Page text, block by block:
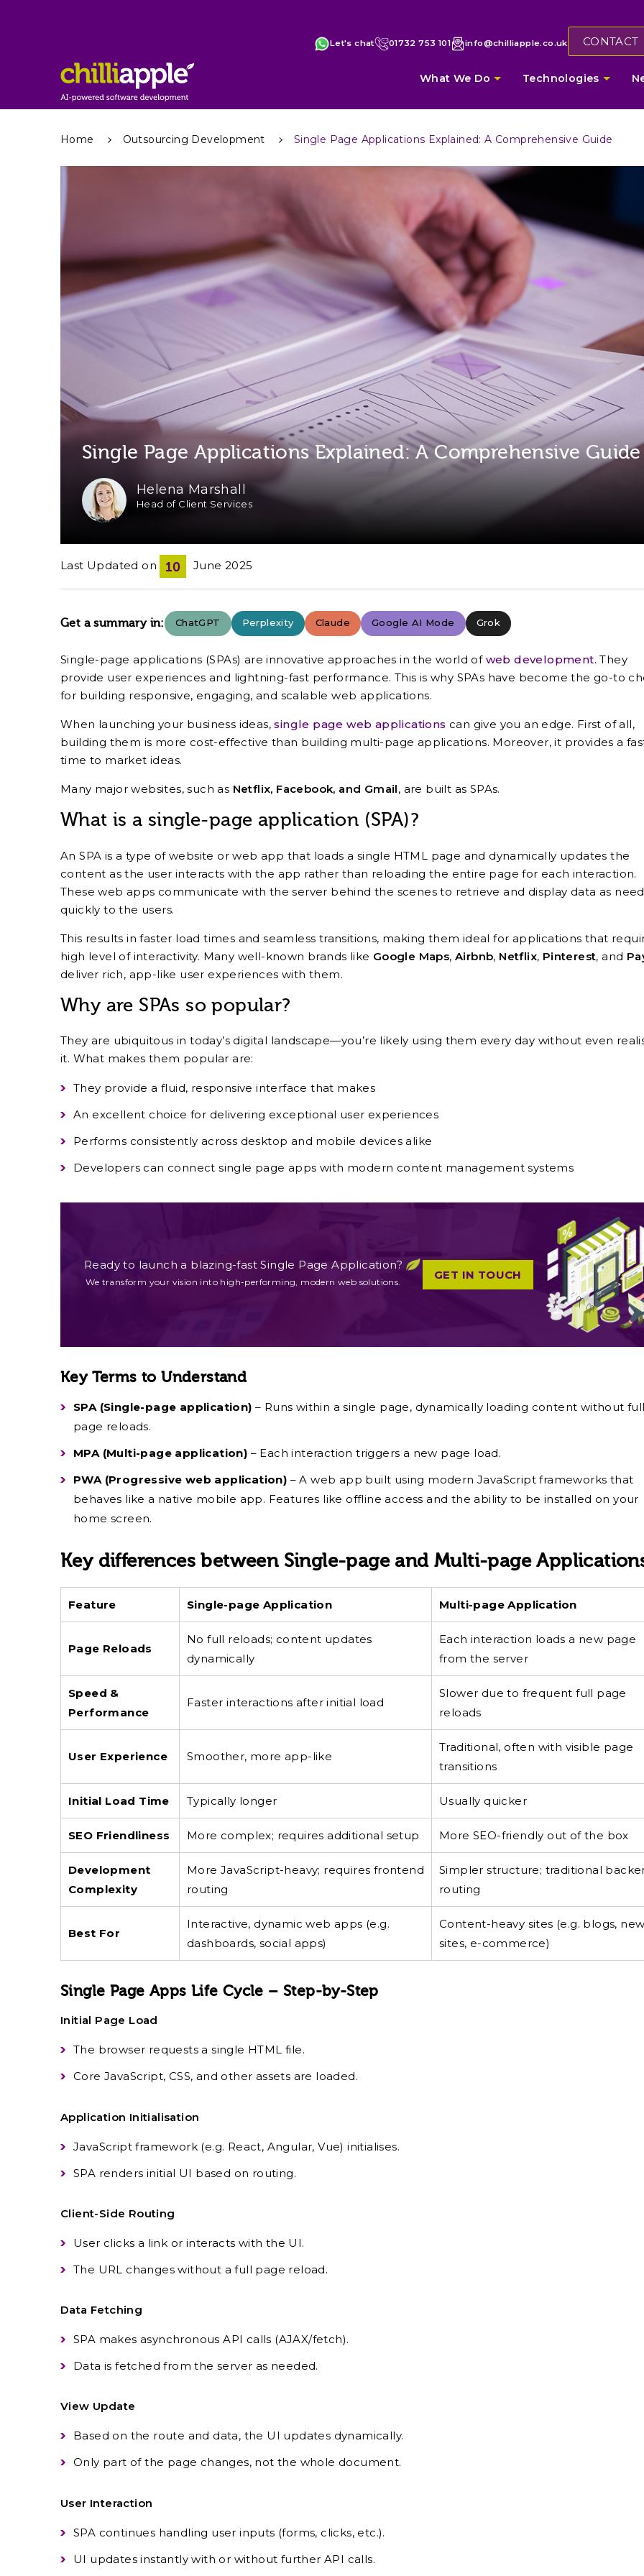
Let's chat 01732 753 101 info@chilliapple.co.uk CONTACT
What We Do Technologies
Home Outsourcing Development Single Page Applications Explained: A Comprehensive Guide
Single Page Applications Explained: A Comprehensive Guide
Helena Marshall
Head of Client Services
Last Updated on 10 June 2025
Get a summary in: ChatGPT Perplexity Claude Google AI Mode Grok
Single-page applications (SPAs) are innovative approaches in the world of web development. They
provide user experiences and lightning-fast performance. This is why SPAs have become the go-to
for building responsive, engaging, and scalable web applications.
When launching your business ideas,single page web applications can give you an edge. First of all,
building them is more cost-effective than building multi-page applications. Moreover, it provides a
time to market ideas.
Many major websites, such as Netflix, Facebook, and Gmail, are built as SPAs.
What is a single-page application (SPA)?
An SPA is a type of website or web app that loads a single HTML page and dynamically updates the
content as the user interacts with the app rather than reloading the entire page for each interaction.
These web apps communicate with the server behind the scenes to retrieve and display data as
quickly to the users.
This results in faster load times and seamless transitions, making them ideal for applications that
high level of interactivity. Many well-known brands like Google Maps,Airbnb, Netflix, Pinterest, and
deliver rich, app-like user experiences with them.
Why are SPAs so popular?
They are ubiquitous in today’s digital landscape—you’re likely using them every day without even
it. What makes them popular are:
They provide a fluid, responsive interface that makes
An excellent choice for delivering exceptional user experiences
Performs consistently across desktop and mobile devices alike
Developers can connect single page apps with modern content management systems
Ready to launch a blazing-fast Single Page Application?
We transform your vision into high-performing, modern web solutions.
GET IN TOUCH
Key Terms to Understand
SPA (Single-page application) – Runs within a single page, dynamically loading content without
page reloads.
MPA (Multi-page application) – Each interaction triggers a new page load.
PWA (Progressive web application) – A web app built using modern JavaScript frameworks that
behaves like a native mobile app. Features like offline access and the ability to be installed on your
home screen.
Key differences between Single-page and Multi-page
Feature Single-page Application Multi-page Application
Page Reloads
No full reloads; content updates
dynamically
Each interaction loads a new page
from the server
Speed &
Performance
Faster interactions after initial load
Slower due to frequent full page
reloads
User Experience Smoother, more app-like
Traditional, often with visible page
transitions
Initial Load Time Typically longer Usually quicker
SEO Friendliness More complex; requires additional setup More SEO-friendly out of the box
Development
Complexity
More JavaScript-heavy; requires frontend
routing
Simpler structure; traditional
routing
Best For
Interactive, dynamic web apps (e.g.
dashboards, social apps)
Content-heavy sites (e.g. blogs,
sites, e-commerce)
Single Page Apps Life Cycle – Step-by-Step
Initial Page Load
The browser requests a single HTML file.
Core JavaScript, CSS, and other assets are loaded.
Application Initialisation
JavaScript framework (e.g. React, Angular, Vue) initialises.
SPA renders initial UI based on routing.
Client-Side Routing
User clicks a link or interacts with the UI.
The URL changes without a full page reload.
Data Fetching
SPA makes asynchronous API calls (AJAX/fetch).
Data is fetched from the server as needed.
View Update
Based on the route and data, the UI updates dynamically.
Only part of the page changes, not the whole document.
User Interaction
SPA continues handling user inputs (forms, clicks, etc.).
UI updates instantly with or without further API calls.